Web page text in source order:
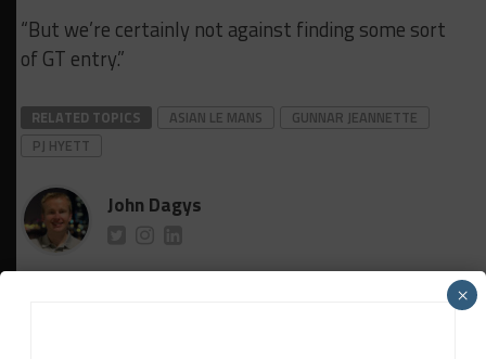
“But we’re certainly not against finding some sort
of GT entry.”
RELATED TOPICS ASIAN LE MANS
GUNNAR JEANNETTE
PJ HYETT
John Dagys
John Dagysis the founder and Editor-in-Chief of
×